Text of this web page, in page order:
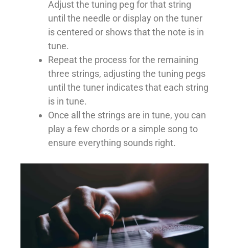
Adjust the tuning peg for that string
until the needle or display on the tuner
is centered or shows that the note is in
tune.
Repeat the process for the remaining
three strings, adjusting the tuning pegs
until the tuner indicates that each string
is in tune.
Once all the strings are in tune, you can
play a few chords or a simple song to
ensure everything sounds right.